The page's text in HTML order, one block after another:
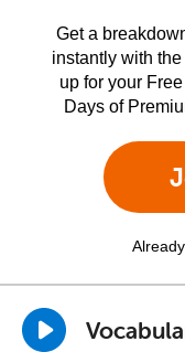
Get a
instantly with
up for your
Days of